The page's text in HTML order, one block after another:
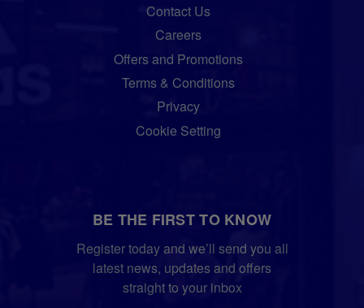
Contact Us
Careers
Offers and Promotions
Terms & Conditions
Privacy
Cookie Setting
BE THE FIRST TO KNOW
Register today and we’ll send you all
latest news, updates and offers
straight to your inbox